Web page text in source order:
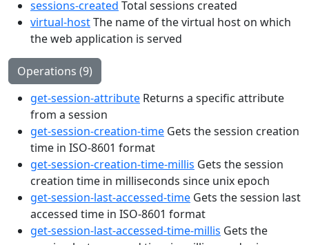
sessions-created Total sessions created
virtual-hostThe name of the virtual host on which
the web application is served
Operations (9)
get-session-attribute Returns a specific attribute
from a session
get-session-creation-time Gets the session creation
time in ISO-8601 format
get-session-creation-time-millis Gets the session
creation time in milliseconds since unix epoch
get-session-last-accessed-time Gets the session last
accessed time in ISO-8601 format
get-session-last-accessed-time-millis Gets the